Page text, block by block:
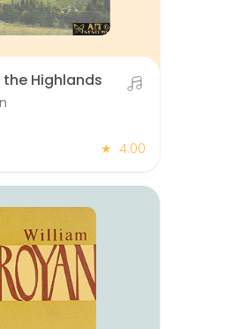
Highlands
★ 4.00